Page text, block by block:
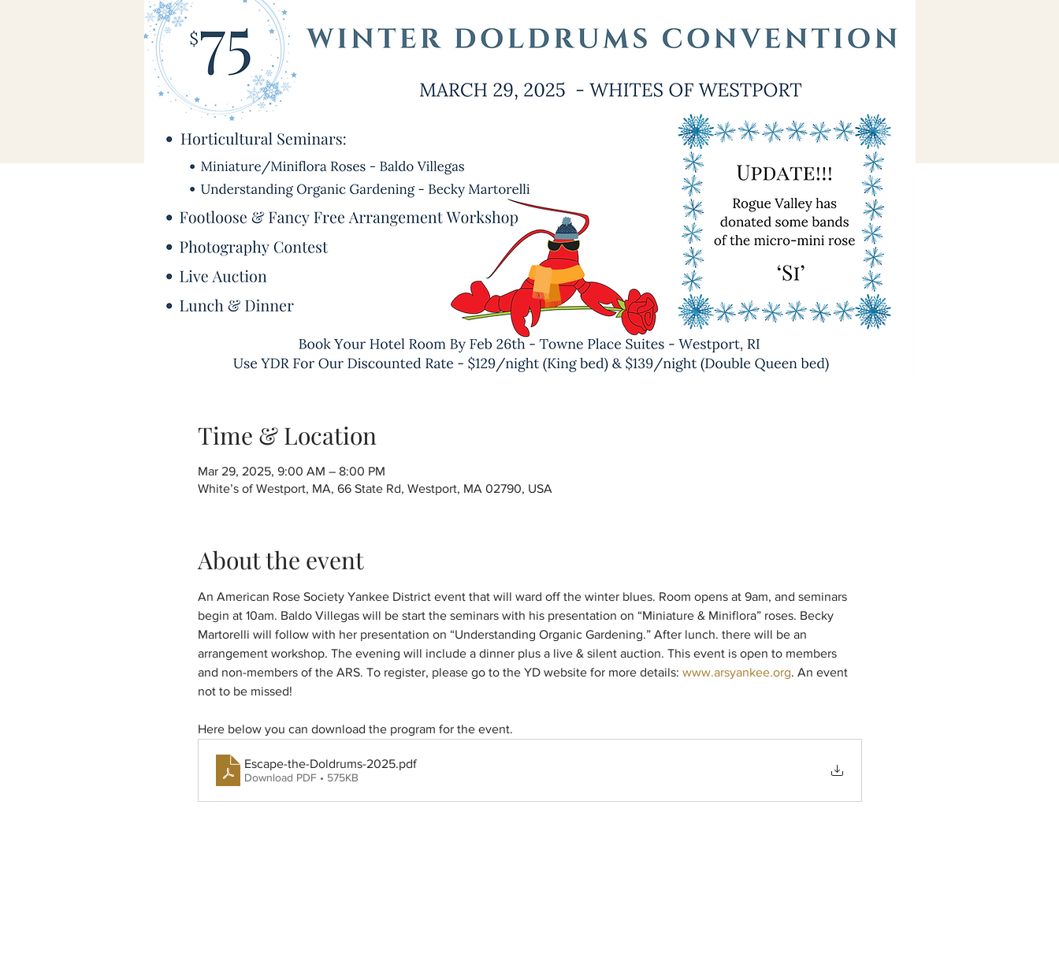
Time & Location
Mar 29, 2025, 9:00 AM – 8:00 PM
White’s of Westport, MA, 66 State Rd, Westport, MA 02790, USA
About the event
An American Rose Society Yankee District event that will ward off the winter blues. Room opens at 9am, and seminars
begin at 10am. Baldo Villegas will be start the seminars with his presentation on “Miniature & Miniflora” roses. Becky
Martorelli will follow with her presentation on “Understanding Organic Gardening.” After lunch. there will be an
arrangement workshop. The evening will include a dinner plus a live & silent auction. This event is open to members
and non-members of the ARS. To register, please go to the YD website for more details: www.arsyankee.org. An event
not to be missed!
Here below you can download the program for the event.
Escape-the-Doldrums-2025.pdf
Download PDF • 575KB